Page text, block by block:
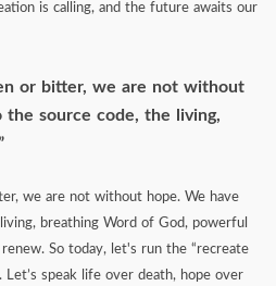
is calling, and the future awaits our
or bitter, we are not without
the source code, the living,
we are not without hope. We have
breathing Word of God, powerful
So today, let's run the “recreate
Let’s speak life over death, hope over